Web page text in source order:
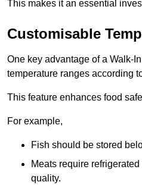
This makes it an essential
Customisable
One key advantage of a Walk-
temperature ranges according
This feature enhances food
For example,
Fish should be stored
Meats require
quality.